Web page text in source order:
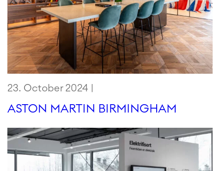
23. October 2024 |
ASTON MARTIN BIRMINGHAM